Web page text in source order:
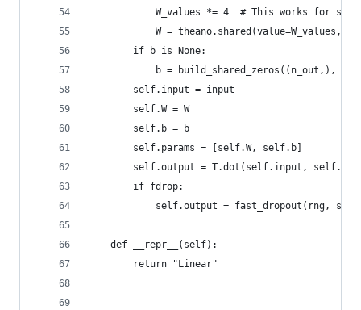
W_values *= 4  # This works for
W = theano.shared(value=W_values,
        if b is None:
b = build_shared_zeros((n_out,),
        self.input = input
        self.W = W
        self.b = b
        self.params = [self.W, self.b]
self.output = T.dot(self.input, self.W)
        if fdrop:
self.output = fast_dropout(rng,
    def __repr__(self):
        return "Linear"